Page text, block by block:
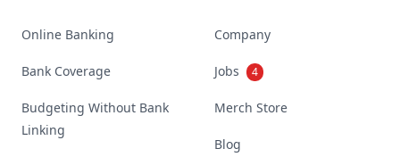
Online Banking
Bank Coverage
Budgeting Without Bank
Linking
Company
Jobs 4
Merch Store
Blog